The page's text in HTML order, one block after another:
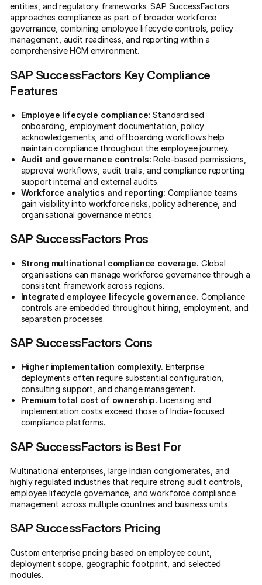
entities, and regulatory frameworks. SAP SuccessFactors
approaches compliance as part of broader workforce
governance, combining employee lifecycle controls, policy
management, audit readiness, and reporting within a
comprehensive HCM environment.
SAP SuccessFactors Key Compliance
Features
Employee lifecycle compliance: Standardised
onboarding, employment documentation, policy
acknowledgements, and offboarding workflows help
maintain compliance throughout the employee journey.
Audit and governance controls: Role-based permissions,
approval workflows, audit trails, and compliance reporting
support internal and external audits.
Workforce analytics and reporting: Compliance teams
gain visibility into workforce risks, policy adherence, and
organisational governance metrics.
SAP SuccessFactors Pros
Strong multinational compliance coverage. Global
organisations can manage workforce governance through a
consistent framework across regions.
Integrated employee lifecycle governance. Compliance
controls are embedded throughout hiring, employment, and
separation processes.
SAP SuccessFactors Cons
Higher implementation complexity. Enterprise
deployments often require substantial configuration,
consulting support, and change management.
Premium total cost of ownership. Licensing and
implementation costs exceed those of India-focused
compliance platforms.
SAP SuccessFactors is Best For
Multinational enterprises, large Indian conglomerates, and
highly regulated industries that require strong audit controls,
employee lifecycle governance, and workforce compliance
management across multiple countries and business units.
SAP SuccessFactors Pricing
Custom enterprise pricing based on employee count,
deployment scope, geographic footprint, and selected
modules.